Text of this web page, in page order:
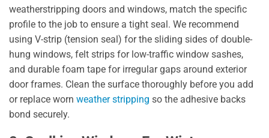
weatherstripping doors and windows, match the specific
profile to the job to ensure a tight seal. We recommend
using V-strip (tension seal) for the sliding sides of double-
hung windows, felt strips for low-traffic window sashes,
and durable foam tape for irregular gaps around exterior
door frames. Clean the surface thoroughly before you add
or replace worn weather stripping so the adhesive backs
bond securely.